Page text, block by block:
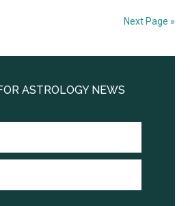
Next Page »
ASTROLOGY NEWS